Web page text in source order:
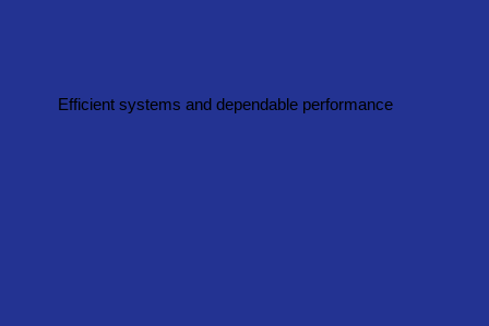
Efficient systems and dependable performance